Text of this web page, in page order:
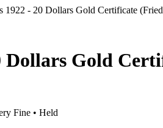
1922 - 20 Dollars Gold Certificate
Dollars Gold
Fine • Held